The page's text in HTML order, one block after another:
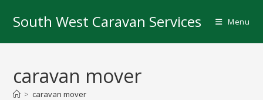
South West Caravan Services Menu
caravan mover
> caravan mover